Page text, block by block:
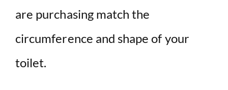
are purchasing match the
circumference and shape of your
toilet.